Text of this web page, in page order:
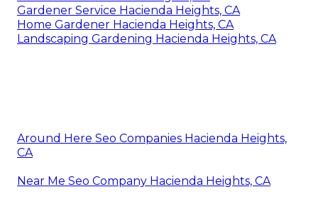
Gardener Service Hacienda Heights, CA
Home Gardener Hacienda Heights, CA
Landscaping Gardening Hacienda Heights, CA
Around Here Seo Companies Hacienda Heights,
CA
Near Me Seo Company Hacienda Heights, CA